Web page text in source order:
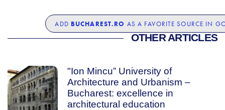
ADD BUCHAREST.RO AS A FAVORITE SOURCE IN
OTHER ARTICLES
"Ion Mincu” University of
Architecture and Urbanism –
Bucharest: excellence in
architectural education